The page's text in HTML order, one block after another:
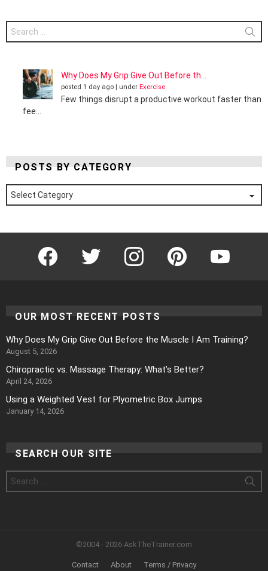
Search
for:
Why Does My Grip Give Out Before th...
posted 1 day ago | under Exercise
Few things disrupt a productive workout faster than
fee...
POSTS BY CATEGORY
Posts
by
Category
Facebook Twitter Instagram Pinterest
OUR MOST RECENT POSTS
Why Does My Grip Give Out Before the Muscle I Am Training?
August 5, 2026
Chiropractic vs. Massage Therapy: What’s Better?
April 24, 2026
Using a Weighted Vest for Plyometric Box Jumps
January 14, 2026
SEARCH OUR SITE
Search
for:
©2004 - 2026 AskTheTrainer.com
Contact About Terms / Privacy